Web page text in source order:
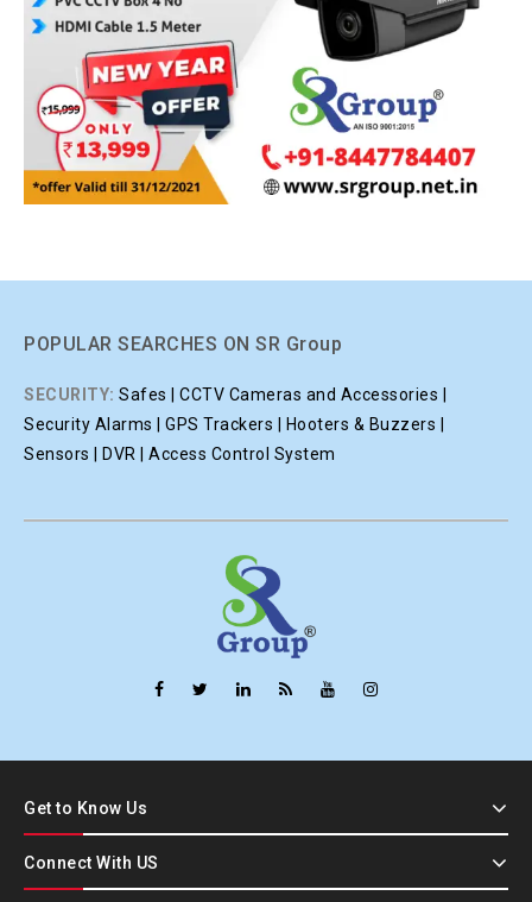
POPULAR SEARCHES ON SR Group
SECURITY: Safes | CCTV Cameras and Accessories |
Security Alarms | GPS Trackers | Hooters & Buzzers |
Sensors | DVR | Access Control System
Get to Know Us
Connect With US